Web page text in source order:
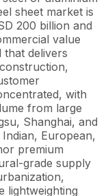
sheet market is
200 billion and
value
delivers
with
from large
Shanghai, and
European,
premium
grade supply
lightweighting